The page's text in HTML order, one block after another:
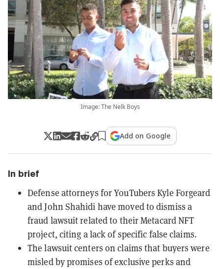
Image: The Nelk Boys
Add on Google
In brief
Defense attorneys for YouTubers Kyle Forgeard
and John Shahidi have moved to dismiss a
fraud lawsuit related to their Metacard NFT
project, citing a lack of specific false claims.
The lawsuit centers on claims that buyers were
misled by promises of exclusive perks and